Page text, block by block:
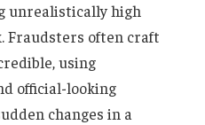
unrealistically high
often craft
using
official-looking
changes in a